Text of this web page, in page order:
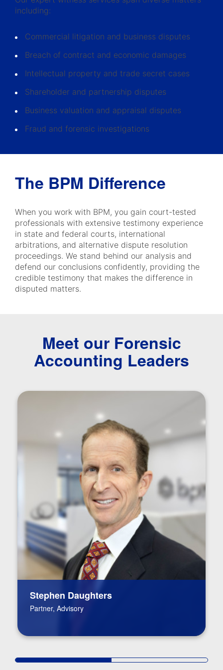
including:
Commercial litigation and business disputes
Breach of contract and economic damages
Intellectual property and trade secret cases
Shareholder and partnership disputes
Business valuation and appraisal disputes
Fraud and forensic investigations
The BPM Difference
When you work with BPM, you gain court-tested
professionals with extensive testimony experience
in state and federal courts, international
arbitrations, and alternative dispute resolution
proceedings. We stand behind our analysis and
defend our conclusions confidently, providing the
credible testimony that makes the difference in
disputed matters.
Meet our Forensic
Accounting Leaders
Stephen Daughters
Partner, Advisory